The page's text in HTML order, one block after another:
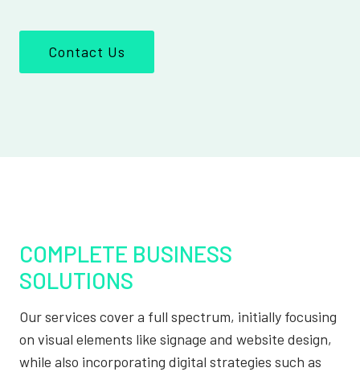
Contact Us
COMPLETE BUSINESS
SOLUTIONS
Our services cover a full spectrum, initially focusing
on visual elements like signage and website design,
while also incorporating digital strategies such as